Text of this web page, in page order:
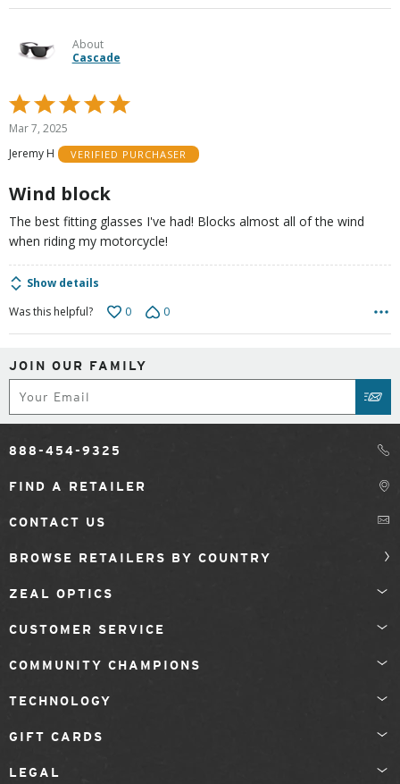
About
Cascade
Rated
5
of
Mar 7, 2025
Jeremy H
VERIFIED PURCHASER
Wind block
The best fitting glasses I've had! Blocks almost all of the wind
when riding my motorcycle!
Show details
Was this helpful?
0 0
JOIN OUR FAMILY
888-454-9325
FIND A RETAILER
CONTACT US
BROWSE RETAILERS BY COUNTRY
ZEAL OPTICS
CUSTOMER SERVICE
COMMUNITY CHAMPIONS
TECHNOLOGY
GIFT CARDS
LEGAL